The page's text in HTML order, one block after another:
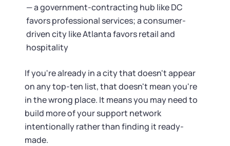
— a government-contracting hub like DC
favors professional services; a consumer-
driven city like Atlanta favors retail and
hospitality
If you're already in a city that doesn't appear
on any top-ten list, that doesn't mean you're
in the wrong place. It means you may need to
build more of your support network
intentionally rather than finding it ready-
made.